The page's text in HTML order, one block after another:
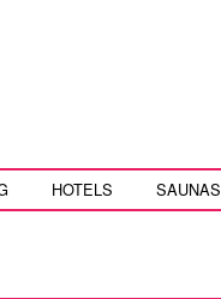
HOTELS SAUNAS